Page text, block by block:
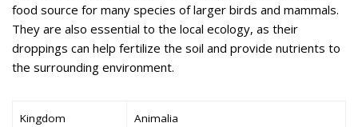
food source for many species of larger birds and mammals.
They are also essential to the local ecology, as their
droppings can help fertilize the soil and provide nutrients to
the surrounding environment.
Kingdom Animalia